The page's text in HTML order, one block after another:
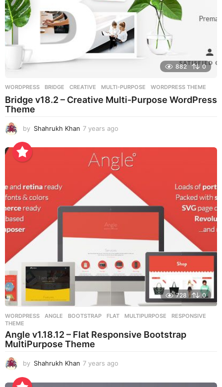
882 0
WORDPRESS BRIDGE ,CREATIVE ,MULTI-PURPOSE ,WORDPRESS THEME
Bridge v18.2 – Creative Multi-Purpose WordPress
Theme
by Shahrukh Khan 7 years ago
e
a
r
a
o
728 0
WORDPRESS ANGLE ,BOOTSTRAP ,FLAT ,MULTIPURPOSE ,RESPONSIVE
THEME
Angle v1.18.12 – Flat Responsive Bootstrap
MultiPurpose Theme
by Shahrukh Khan 7 years ago
e